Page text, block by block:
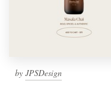
by JPSDesign